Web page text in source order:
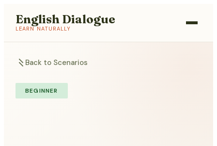
English Dialogue
LEARN NATURALLY
Back to Scenarios
BEGINNER